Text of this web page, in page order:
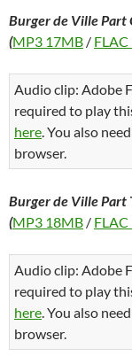
Burger de Ville Part
(MP3 17MB /
Audio clip: Adobe
required to play
here. You also
browser.
Burger de Ville Part
(MP3 18MB /
Audio clip: Adobe
required to play
here. You also
browser.